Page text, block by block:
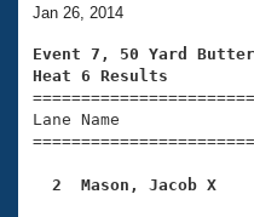
Training Plans
Swimming Guides
Video Stroke
Club Finder
2026 Summer
National
Results And
About Us
What Is Masters
USMS Community
Join
Jan 26, 2014
Event 7, 50 Yard
Heat 6 Results
Lane Name
2  Mason, Jacob X